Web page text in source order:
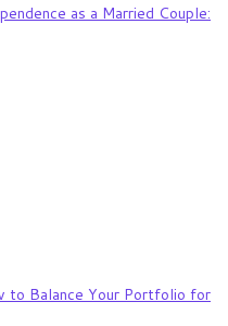
as a Married Couple:
to Balance Your Portfolio for